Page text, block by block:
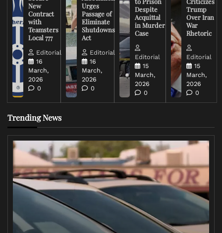
New
Contract
with
Teamsters
Local 777
Editorial
16
March,
2026
0
Urges
Passage of
Eliminate
Shutdowns
Act
Editorial
16
March,
2026
0
Despite
Acquittal
in Murder
Case
Editorial
15
March,
2026
0
Trump
Over Iran
War
Rhetoric
Editorial
15
March,
2026
0
Trending News